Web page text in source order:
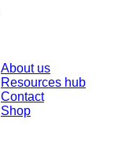
About us
Resources hub
Contact
Shop